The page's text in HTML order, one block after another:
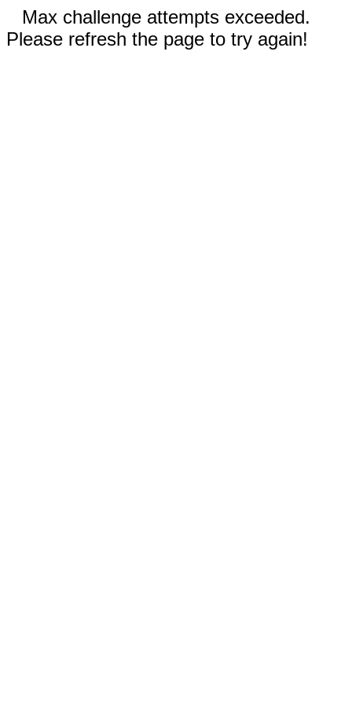
Max challenge attempts exceeded.
Please refresh the page to try again!